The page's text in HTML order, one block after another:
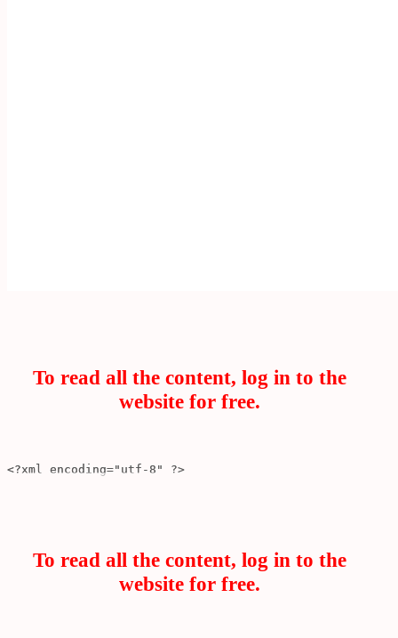
To read all the content, log in to the
website for free.
<?xml encoding="utf-8" ?>
To read all the content, log in to the
website for free.